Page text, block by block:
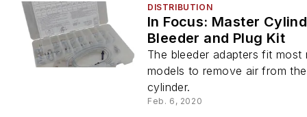
DISTRIBUTION
In Focus: Master
Bleeder and Plug Kit
The bleeder adapters fit most
models to remove air from
cylinder.
Feb. 6, 2020